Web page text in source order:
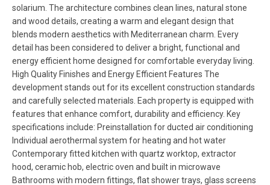
solarium. The architecture combines clean lines, natural stone
and wood details, creating a warm and elegant design that
blends modern aesthetics with Mediterranean charm. Every
detail has been considered to deliver a bright, functional and
energy efficient home designed for comfortable everyday living.
High Quality Finishes and Energy Efficient Features The
development stands out for its excellent construction standards
and carefully selected materials. Each property is equipped with
features that enhance comfort, durability and efficiency. Key
specifications include: Preinstallation for ducted air conditioning
Individual aerothermal system for heating and hot water
Contemporary fitted kitchen with quartz worktop, extractor
hood, ceramic hob, electric oven and built in microwave
Bathrooms with modern fittings, flat shower trays, glass screens